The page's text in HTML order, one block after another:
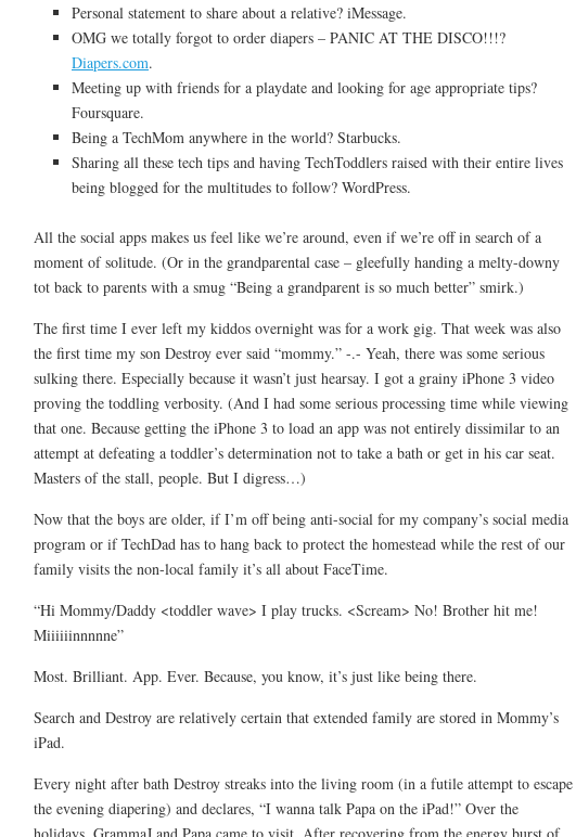
Personal statement to share about a relative? iMessage.
OMG we totally forgot to order diapers – PANIC AT THE DISCO!!!?
Diapers.com.
Meeting up with friends for a playdate and looking for age appropriate tips?
Foursquare.
Being a TechMom anywhere in the world? Starbucks.
Sharing all these tech tips and having TechToddlers raised with their entire lives
being blogged for the multitudes to follow? WordPress.
All the social apps makes us feel like we’re around, even if we’re off in search of a
moment of solitude. (Or in the grandparental case – gleefully handing a melty-downy
tot back to parents with a smug “Being a grandparent is so much better” smirk.)
The first time I ever left my kiddos overnight was for a work gig. That week was also
the first time my son Destroy ever said “mommy.” -.- Yeah, there was some serious
sulking there. Especially because it wasn’t just hearsay. I got a grainy iPhone 3 video
proving the toddling verbosity. (And I had some serious processing time while viewing
that one. Because getting the iPhone 3 to load an app was not entirely dissimilar to an
attempt at defeating a toddler’s determination not to take a bath or get in his car seat.
Masters of the stall, people. But I digress…)
Now that the boys are older, if I’m off being anti-social for my company’s social media
program or if TechDad has to hang back to protect the homestead while the rest of our
family visits the non-local family it’s all about FaceTime.
“Hi Mommy/Daddy <toddler wave> I play trucks. <Scream> No! Brother hit me!
Miiiiiinnnnne”
Most. Brilliant. App. Ever. Because, you know, it’s just like being there.
Search and Destroy are relatively certain that extended family are stored in Mommy’s
iPad.
Every night after bath Destroy streaks into the living room (in a futile attempt to escape
the evening diapering) and declares, “I wanna talk Papa on the iPad!” Over the